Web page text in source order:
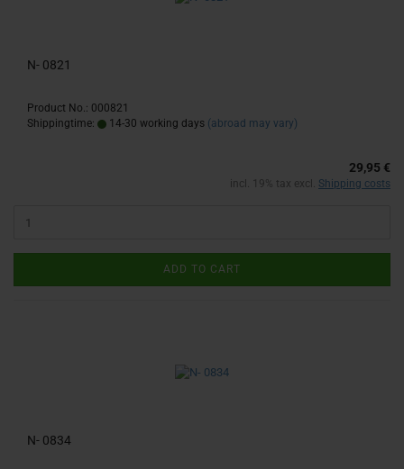
N- 0821
Product No.: 000821
Shippingtime:
14-30 working days (abroad may vary)
29,95 €
incl. 19% tax excl. Shipping costs
ADD TO CART
N- 0834